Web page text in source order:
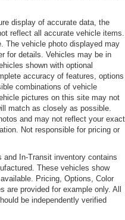
w/Chrome Bumper
and Defroster
Heated Glass
Outside Rear
Panels
display of accurate data, the
reflect all accurate vehicle items.
The vehicle photo displayed may
for details. Vehicles may be in
shown with optional
accuracy of features, options
combinations of vehicle
pictures on this site may not
match as closely as possible.
and may not reflect your exact
Not responsible for pricing or
and In-Transit inventory contains
These vehicles show
Pricing, Options, Color
are provided for example only. All
be independently verified